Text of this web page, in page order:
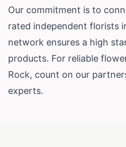
Our commitment is to
rated independent florists
network ensures a high
products. For reliable
Rock, count on our
experts.